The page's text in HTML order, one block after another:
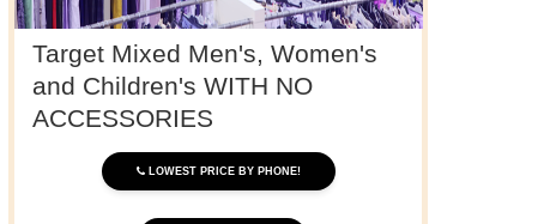
Target Mixed Men's, Women's
and Children's WITH NO
ACCESSORIES
LOWEST PRICE BY PHONE!